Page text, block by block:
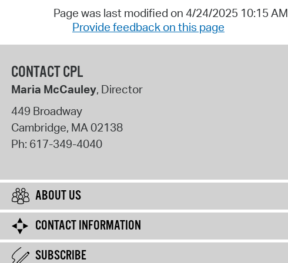
Page was last modified on 4/24/2025 10:15 AM
Provide feedback on this page
CONTACT CPL
Maria McCauley, Director
449 Broadway
Cambridge, MA02138
Ph: 617-349-4040
ABOUT US
CONTACT INFORMATION
SUBSCRIBE